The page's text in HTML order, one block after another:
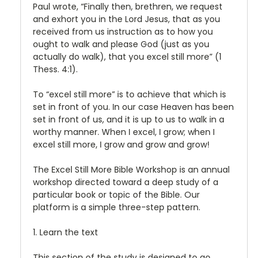
Paul wrote, “Finally then, brethren, we request
and exhort you in the Lord Jesus, that as you
received from us instruction as to how you
ought to walk and please God (just as you
actually do walk), that you excel still more” (1
Thess. 4:1).
To “excel still more” is to achieve that which is
set in front of you. In our case Heaven has been
set in front of us, and it is up to us to walk in a
worthy manner. When I excel, I grow; when I
excel still more, I grow and grow and grow!
The Excel Still More Bible Workshop is an annual
workshop directed toward a deep study of a
particular book or topic of the Bible. Our
platform is a simple three-step pattern.
1. Learn the text